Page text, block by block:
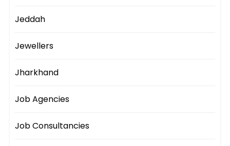
Jeddah
Jewellers
Jharkhand
Job Agencies
Job Consultancies